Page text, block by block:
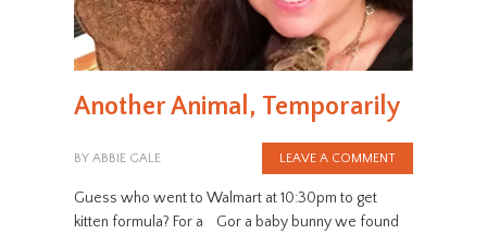
Another Animal, Temporarily
BY ABBIE GALE LEAVE A COMMENT
Guess who went to Walmart at 10:30pm to get
kitten formula? For a Gor a baby bunny we found